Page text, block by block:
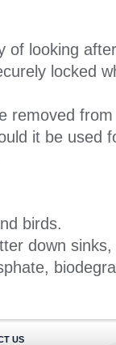
of looking
locked
removed
it be used
birds.
down
US